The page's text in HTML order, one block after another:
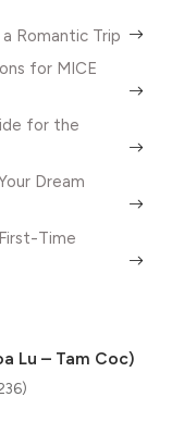
Romantic Trip
for MICE
for the
Dream
Time
Lu – Tam Coc)